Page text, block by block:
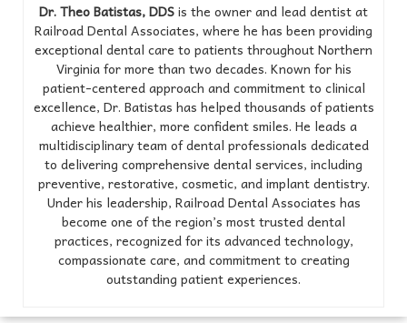
Dr. Theo Batistas, DDSis the owner and lead dentist at
Railroad Dental Associates, where he has been providing
exceptional dental care to patients throughout Northern
Virginia for more than two decades. Known for his
patient-centered approach and commitment to clinical
excellence, Dr. Batistas has helped thousands of patients
achieve healthier, more confident smiles. He leads a
multidisciplinary team of dental professionals dedicated
to delivering comprehensive dental services, including
preventive, restorative, cosmetic, and implant dentistry.
Under his leadership, Railroad Dental Associates has
become one of the region’s most trusted dental
practices, recognized for its advanced technology,
compassionate care, and commitment to creating
outstanding patient experiences.